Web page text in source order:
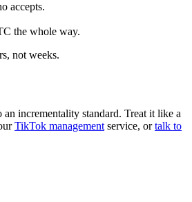
accepts.
the whole way.
not weeks.
incrementality standard. Treat it like a
TikTok management service, ortalk to